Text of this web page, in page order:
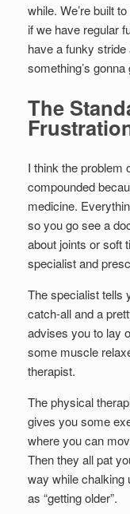
while. We’re built
if we have regular
have a funky
something’s gonna
The
I think the problem
compounded
medicine.
so you go see a
about joints or soft
specialist and
The specialist tells
catch-all and a
advises you to lay
some muscle
therapist.
The physical
gives you some
where you can
Then they all pat
way while chalking
as “getting older”.